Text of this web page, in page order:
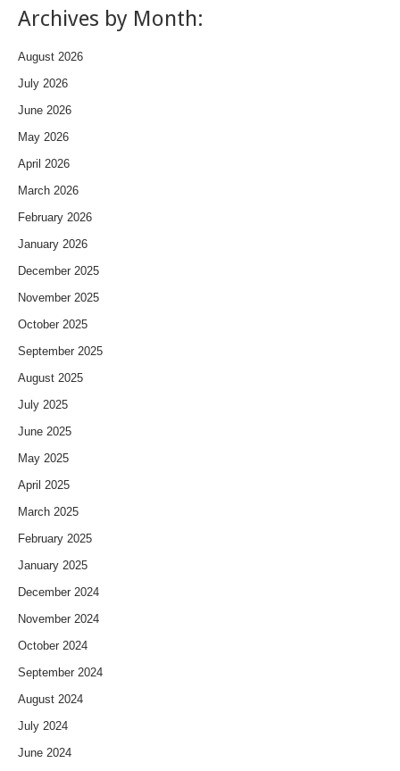
Archives by Month:
August 2026
July 2026
June 2026
May 2026
April 2026
March 2026
February 2026
January 2026
December 2025
November 2025
October 2025
September 2025
August 2025
July 2025
June 2025
May 2025
April 2025
March 2025
February 2025
January 2025
December 2024
November 2024
October 2024
September 2024
August 2024
July 2024
June 2024